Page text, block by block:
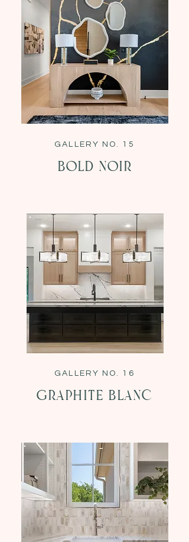
GALLERY NO. 15
Bold Noir
GALLERY NO. 16
Graphite Blanc